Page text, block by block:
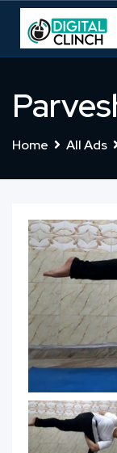
Skip
content
Home All Ads